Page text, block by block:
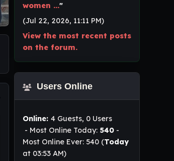
women ..."
(Jul 22, 2026, 11:11 PM)
View the most recent posts
on the forum.
Users Online
Online:4 Guests, 0 Users
- Most Online Today: 540 -
Most Online Ever: 540 (Today
at 03:53 AM)